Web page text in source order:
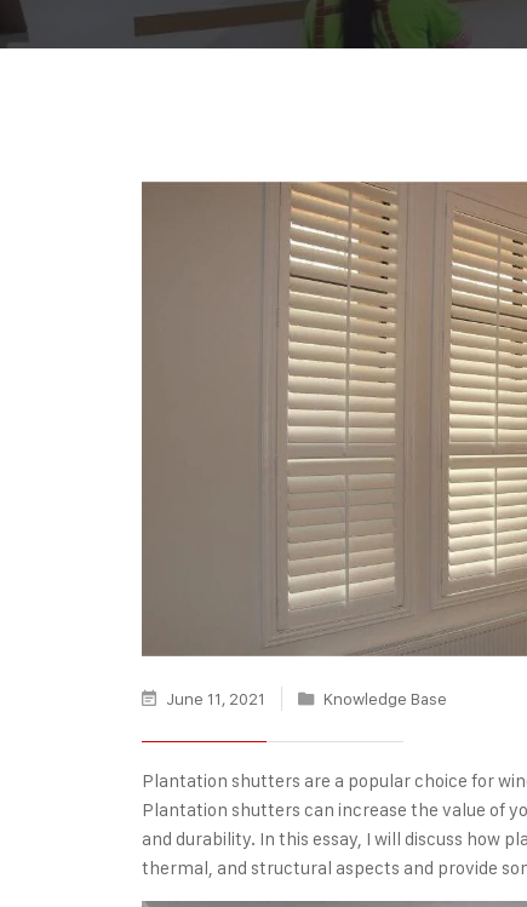
June 11, 2021 Knowledge Base
Plantation shutters are a popular choice for
Plantation shutters can increase the value of
and durability. In this essay, I will discuss how
thermal, and structural aspects and provide